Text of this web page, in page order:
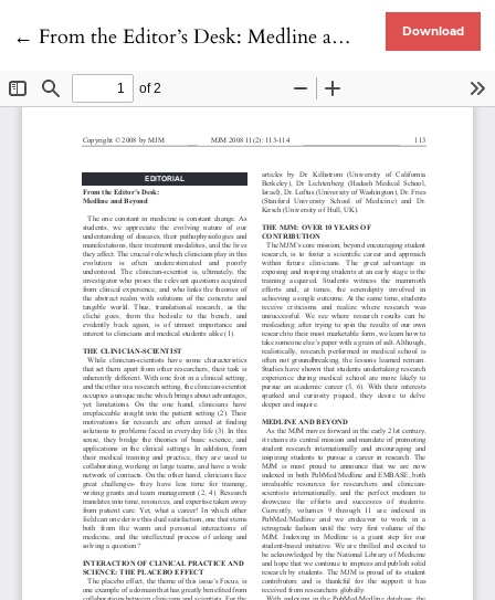
← Return to Article Details
From the Editor’s Desk: Medline and Beyond Download